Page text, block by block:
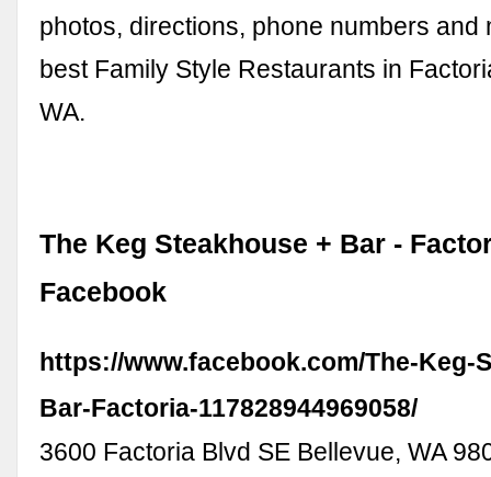
photos, directions, phone numbers and
best Family Style Restaurants in
WA.
The Keg Steakhouse + Bar -
Facebook
https://www.facebook.com/The-Keg-
Bar-Factoria-117828944969058/
3600 Factoria Blvd SE Bellevue, WA